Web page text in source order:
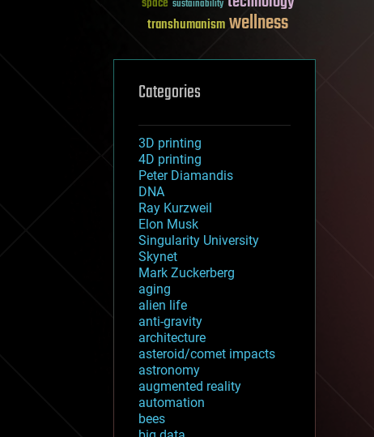
sustainability
transhumanismwellness
Categories
3D printing
4D printing
Peter Diamandis
DNA
Ray Kurzweil
Elon Musk
Singularity University
Skynet
Mark Zuckerberg
aging
alien life
anti-gravity
architecture
asteroid/comet impacts
astronomy
augmented reality
automation
bees